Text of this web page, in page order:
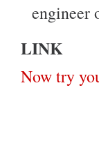
engineer
LINK
Now try